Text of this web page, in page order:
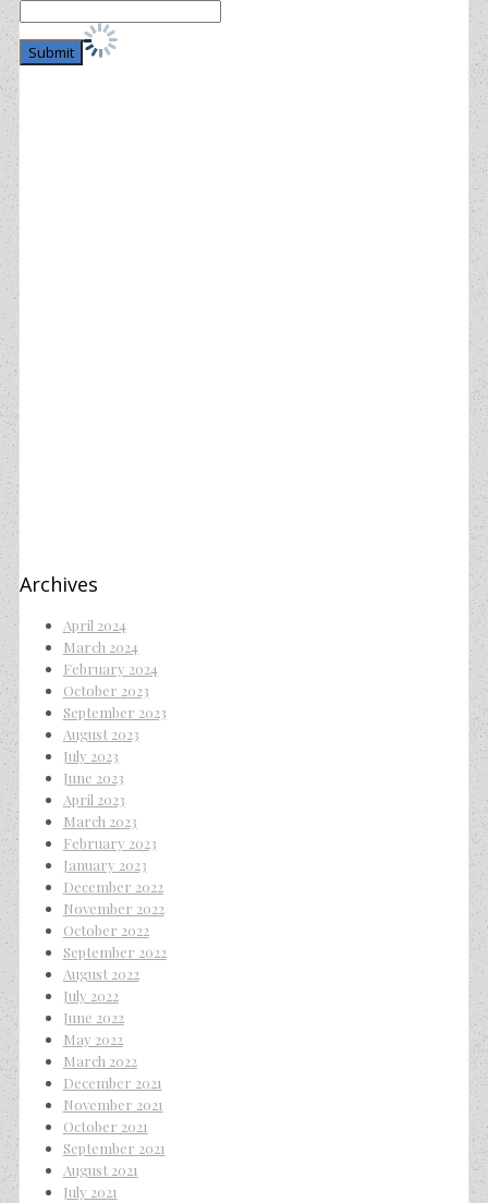
Archives
April 2024
March 2024
February 2024
October 2023
September 2023
August 2023
July 2023
June 2023
April 2023
March 2023
February 2023
January 2023
December 2022
November 2022
October 2022
September 2022
August 2022
July 2022
June 2022
May 2022
March 2022
December 2021
November 2021
October 2021
September 2021
August 2021
July 2021